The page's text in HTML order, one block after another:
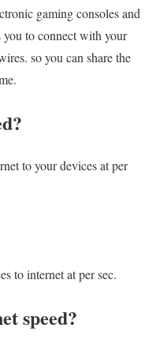
gaming consoles and
to connect with your
so you can share the
to your devices at per
to internet at per sec.
speed?